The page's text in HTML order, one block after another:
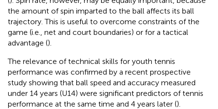
the amount of spin imparted to the ball affects its ball
trajectory. This is useful to overcome constraints of the
game (i.e., net and court boundaries) or for a tactical
advantage ().
The relevance of technical skills for youth tennis
performance was confirmed by a recent prospective
study showing that ball speed and accuracy measured
under 14 years (U14) were significant predictors of tennis
performance at the same time and 4 years later ().